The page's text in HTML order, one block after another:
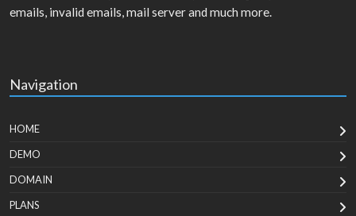
emails, invalid emails, mail server and much more.
Navigation
HOME
DEMO
DOMAIN
PLANS